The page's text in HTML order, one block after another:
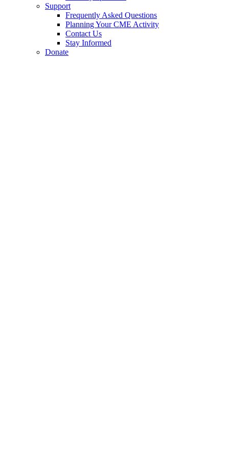
Support
Frequently Asked Questions
Planning Your CME Activity
Contact Us
Stay Informed
Donate